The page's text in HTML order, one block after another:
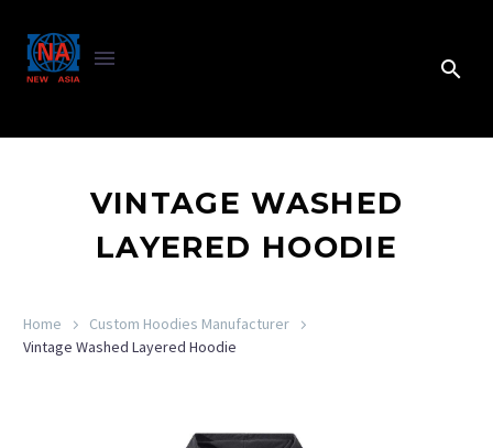
VINTAGE WASHED
LAYERED HOODIE
Home
Custom Hoodies Manufacturer
Vintage Washed Layered Hoodie